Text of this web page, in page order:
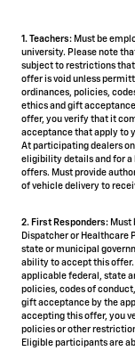
1. Teachers: Must be
university. Please note
subject to restrictions
offer is void unless
ordinances, policies,
ethics and gift
offer, you verify that it
acceptance that apply to
At participating dealers
eligibility details and for a
offers. Must provide
of vehicle delivery to
2. First Responders: Must
Dispatcher or Healthcare
state or municipal
ability to accept this
applicable federal, state
policies, codes of
gift acceptance by the
accepting this offer, you
policies or other
Eligible participants are